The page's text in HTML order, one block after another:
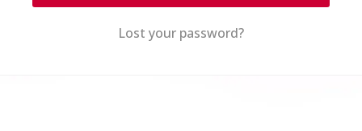
Lost your password?